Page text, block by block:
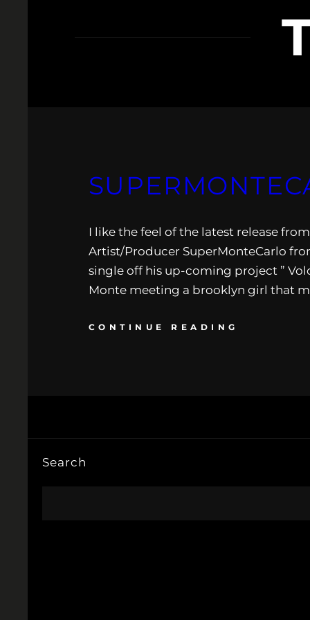
I like the feel of the latest release
Artist/Producer SuperMonteCarlo
single off his up-coming project ”
Monte meeting a brooklyn girl that
CONTINUE READING
Search